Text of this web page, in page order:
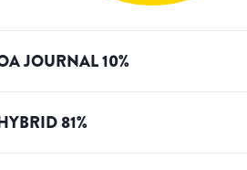
JOURNAL10%
81%